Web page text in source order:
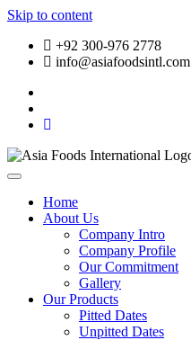
Skip to content
+92 300-976 2778
info@asiafoodsintl.com
Home
About Us
Company Intro
Company Profile
Our Commitment
Gallery
Our Products
Pitted Dates
Unpitted Dates